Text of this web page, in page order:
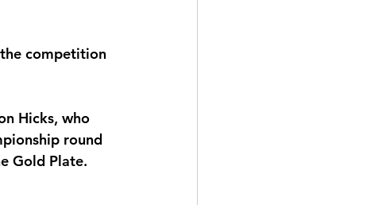
competition
Hicks, who
round
Gold Plate.